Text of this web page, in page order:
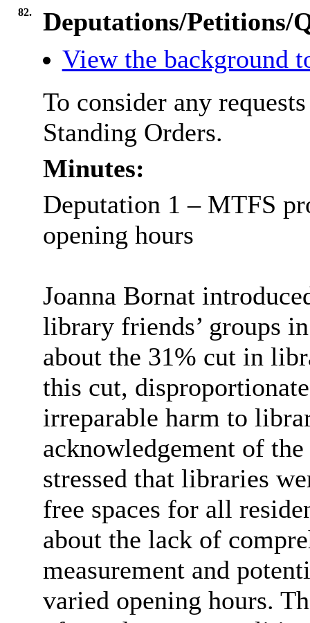
82.
Deputations/Petitions/
View the background
To consider any
Standing Orders.
Minutes:
Deputation 1 – MTFS
opening hours
Joanna Bornat
library friends’ groups
about the 31% cut in
this cut,
irreparable harm to
acknowledgement of
stressed that libraries
free spaces for all
about the lack of
measurement and
varied opening hours.